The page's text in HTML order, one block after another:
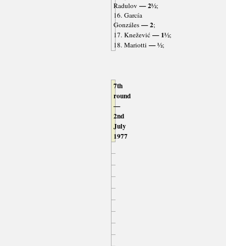
Radulov — 2½;
16. García
Gonzáles— 2;
17. Knežević— 1½;
18. Mariotti — ½;
7th
round
—
2nd
July
1977